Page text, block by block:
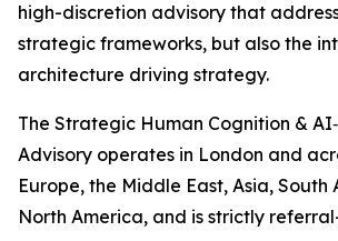
high-discretion advisory that
strategic frameworks, but also the
architecture driving strategy.
The Strategic Human Cognition &
Advisory operates in London and
Europe, the Middle East, Asia, South
North America, and is strictly